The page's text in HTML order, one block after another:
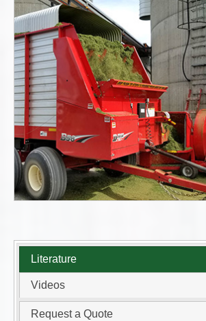
Literature
Videos
Request a Quote